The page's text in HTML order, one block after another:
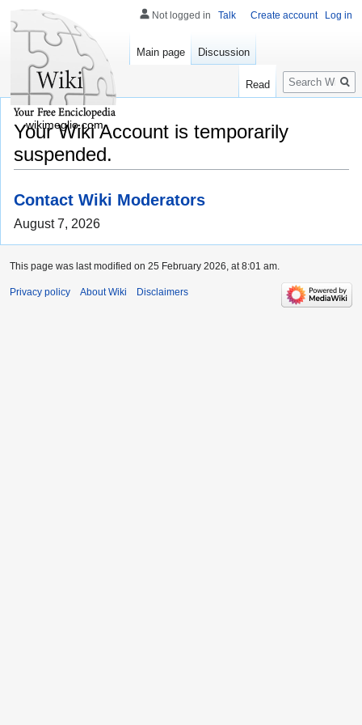
Your Wiki Account is temporarily
suspended.
Contact Wiki Moderators
August 7, 2026
Not logged in Talk Create account Log in
Main page Discussion
Read
Search
wikimeglio.com
This page was last modified on 25 February 2026, at 8:01 am.
Privacy policy About Wiki Disclaimers